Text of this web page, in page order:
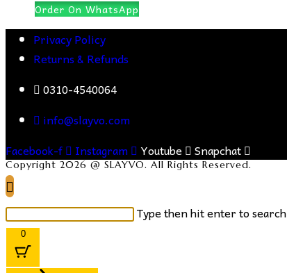
has
be
chosen
product
Order On WhatsApp
Privacy Policy
Returns & Refunds
0310-4540064
info@slayvo.com
Facebook-f
Instagram Youtube Snapchat
Copyright 2026 @ SLAYVO. All Rights Reserved.
Search
this
website
Type then hit enter to search
0